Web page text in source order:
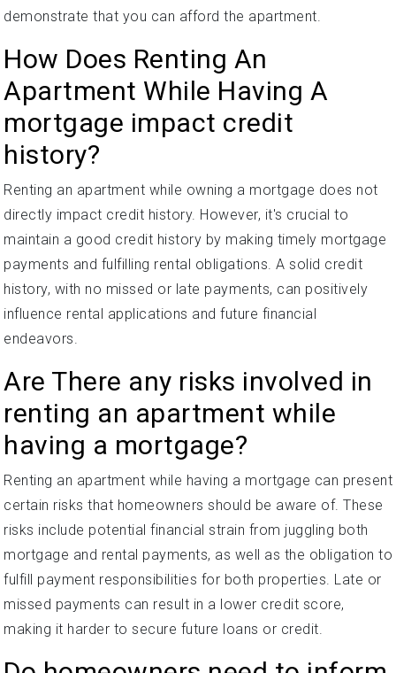
demonstrate that you can afford the apartment.
How Does Renting An
Apartment While Having A
mortgage impact credit
history?
Renting an apartment while owning a mortgage does not
directly impact credit history. However, it's crucial to
maintain a good credit history by making timely mortgage
payments and fulfilling rental obligations. A solid credit
history, with no missed or late payments, can positively
influence rental applications and future financial
endeavors.
Are There any risks involved in
renting an apartment while
having a mortgage?
Renting an apartment while having a mortgage can present
certain risks that homeowners should be aware of. These
risks include potential financial strain from juggling both
mortgage and rental payments, as well as the obligation to
fulfill payment responsibilities for both properties. Late or
missed payments can result in a lower credit score,
making it harder to secure future loans or credit.